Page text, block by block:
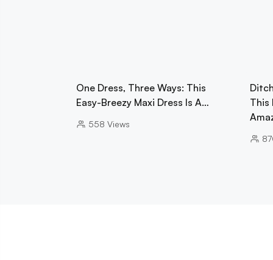
One Dress, Three Ways: This
Easy-Breezy Maxi Dress Is A…
558 Views
This